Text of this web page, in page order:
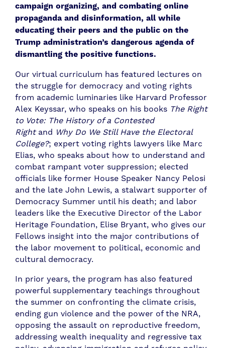
campaign organizing, and combating online
propaganda and disinformation, all while
educating their peers and the public on the
Trump administration’s dangerous agenda of
dismantling the positive functions.
Our virtual curriculum has featured lectures on
the struggle for democracy and voting rights
from academic luminaries like Harvard Professor
Alex Keyssar, who speaks on his books The Right
to Vote: The History of a Contested
Right and Why Do We Still Have the Electoral
College?; expert voting rights lawyers like Marc
Elias, who speaks about how to understand and
combat rampant voter suppression; elected
officials like former House Speaker Nancy Pelosi
and the late John Lewis, a stalwart supporter of
Democracy Summer until his death; and labor
leaders like the Executive Director of the Labor
Heritage Foundation, Elise Bryant, who gives our
Fellows insight into the major contributions of
the labor movement to political, economic and
cultural democracy.
In prior years, the program has also featured
powerful supplementary teachings throughout
the summer on confronting the climate crisis,
ending gun violence and the power of the NRA,
opposing the assault on reproductive freedom,
addressing wealth inequality and regressive tax